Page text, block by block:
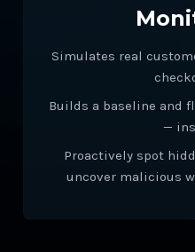
Simulates real
Builds a baseline and
—
Proactively spot
uncover malicious